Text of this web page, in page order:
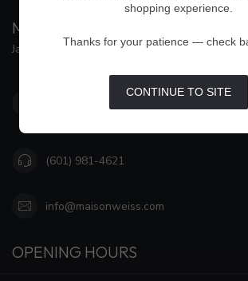
MAISON WEISS
Jackson's Premier Destination for Women's
4500 Interstate 55 North, Suite #109
(601) 981-4621
info@maisonweiss.com
OPENING HOURS
shopping experience.
Thanks for your patience — check
CONTINUE TO SITE